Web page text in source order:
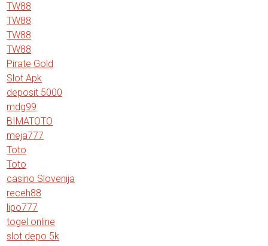
TW88
TW88
TW88
TW88
Pirate Gold
Slot Apk
deposit 5000
mdg99
BIMATOTO
meja777
Toto
Toto
casino Slovenija
receh88
lipo777
togel online
slot depo 5k